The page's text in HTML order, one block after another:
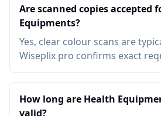
Are scanned copies accepted
Equipments?
Yes, clear colour scans are
Wiseplix pro confirms exact
How long are Health
valid?